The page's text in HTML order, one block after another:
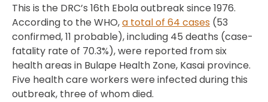
This is the DRC’s 16th Ebola outbreak since 1976.
According to the WHO,a total of 64 cases (53
confirmed, 11 probable), including 45 deaths (case-
fatality rate of 70.3%), were reported from six
health areas in Bulape Health Zone, Kasai province.
Five health care workers were infected during this
outbreak, three of whom died.